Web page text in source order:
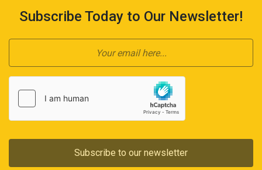
Subscribe Today to Our Newsletter!
Subscribe to our newsletter